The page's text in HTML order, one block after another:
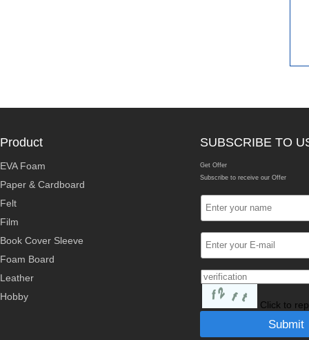
Product
EVA Foam
Paper & Cardboard
Felt
Film
Book Cover Sleeve
Foam Board
Leather
Hobby
SUBSCRIBE TO
Get Offer
Subscribe to receive our Offer
Click to